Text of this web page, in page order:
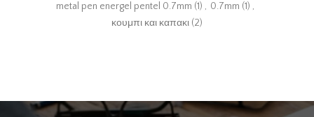
metal pen energel pentel 0.7mm (1) , 0.7mm (1) ,
κουμπι και καπακι (2)